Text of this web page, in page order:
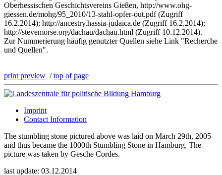
Oberhessischen Geschichtsvereins Gießen, http://www.ohg-
giessen.de/mohg/95_2010/13-stahl-opfer-out.pdf (Zugriff
16.2.2014); http://ancestry.hassia-judaica.de (Zugriff 16.2.2014);
http://stevemorse.org/dachau/dachau.html (Zugriff 10.12.2014).
Zur Nummerierung häufig genutzter Quellen siehe Link "Recherche
und Quellen".
print preview /top of page
Imprint
Contact Information
The stumbling stone pictured above was laid on March 29th, 2005
and thus became the 1000th Stumbling Stone in Hamburg. The
picture was taken by Gesche Cordes.
last update: 03.12.2014